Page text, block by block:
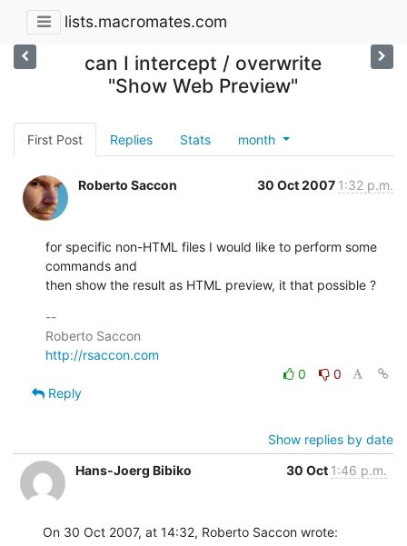
lists.macromates.com
can I intercept / overwrite
"Show Web Preview"
First Post Replies Stats month
Roberto Saccon 30 Oct 2007 1:32 p.m.
for specific non-HTML files I would like to perform some
commands and
then show the result as HTML preview, it that possible ?
--
http://rsaccon.com
0
0
Reply
Show replies by date
Hans-Joerg Bibiko
30 Oct 1:46 p.m.
On 30 Oct 2007, at 14:32, Roberto Saccon wrote: